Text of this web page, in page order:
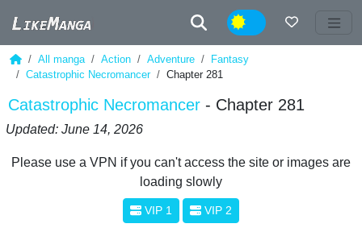
Night
All manga Action Adventure
Fantasy
Catastrophic Necromancer
Chapter 281
Catastrophic Necromancer - Chapter 281
Updated: June 14, 2026
Please use a VPN if you can't access the site or images are
loading slowly
VIP 1 VIP 2